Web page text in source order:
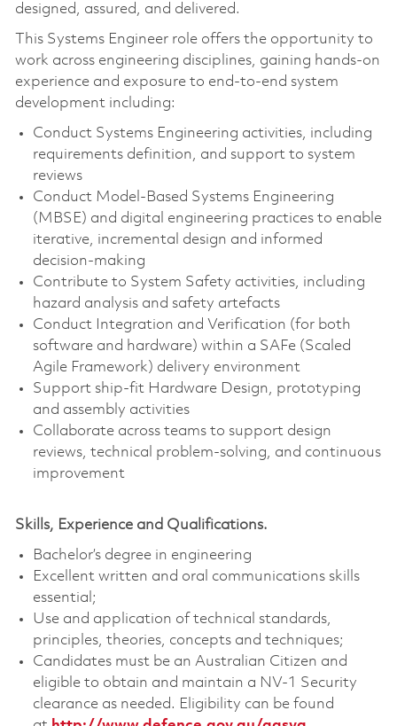
designed, assured, and delivered.
This Systems Engineer role offers the opportunity to
work across engineering disciplines, gaining hands‑on
experience and exposure to end‑to‑end system
development including:
Conduct Systems Engineering activities, including
requirements definition, and support to system
reviews
Conduct Model‑Based Systems Engineering
(MBSE) and digital engineering practices to enable
iterative, incremental design and informed
decision‑making
Contribute to System Safety activities, including
hazard analysis and safety artefacts
Conduct Integration and Verification (for both
software and hardware) within a SAFe (Scaled
Agile Framework) delivery environment
Support ship-fit Hardware Design, prototyping
and assembly activities
Collaborate across teams to support design
reviews, technical problem‑solving, and continuous
improvement
Skills, Experience and Qualifications.
Bachelor’s degree in engineering
Excellent written and oral communications skills
essential;
Use and application of technical standards,
principles, theories, concepts and techniques;
Candidates must be an Australian Citizen and
eligible to obtain and maintain a NV-1 Security
clearance as needed. Eligibility can be found